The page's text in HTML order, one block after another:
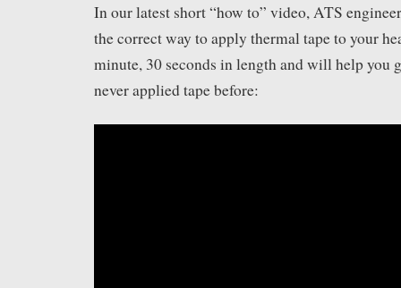
In our latest short “how to” video, ATS
the correct way to apply thermal tape to your
minute, 30 seconds in length and will help you
never applied tape before: